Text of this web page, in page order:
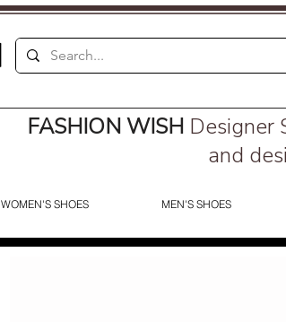
FASHION WISH Designer
and
WOMEN'S SHOES MEN'S SHOES